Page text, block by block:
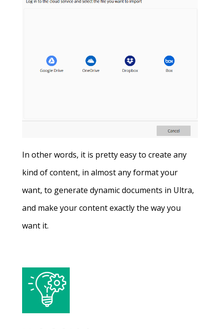
In other words, it is pretty easy to create any
kind of content, in almost any format your
want, to generate dynamic documents in Ultra,
and make your content exactly the way you
want it.